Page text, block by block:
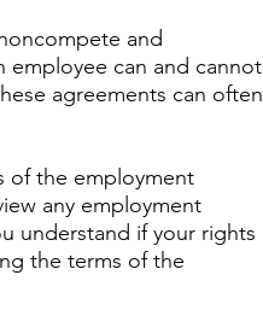
and
employee can and cannot
agreements can often
of the employment
any employment
understand if your rights
the terms of the